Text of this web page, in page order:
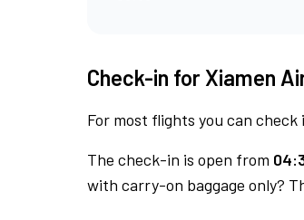
Check-in for Xiamen
For most flights you can
The check-in is open from
with carry-on baggage only?